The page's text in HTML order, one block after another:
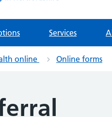
Services
online Online forms